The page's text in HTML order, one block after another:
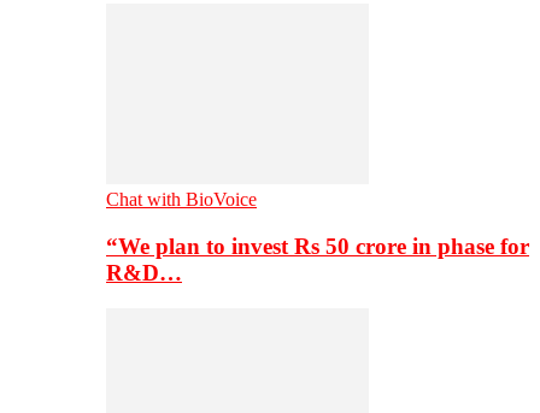
Chat with BioVoice
“We plan to invest Rs 50 crore in phase for
R&D…